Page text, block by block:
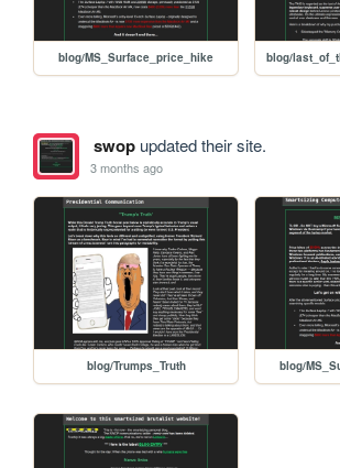
blog/MS_Surface_price_hike
swopupdated their site.
3 months ago
blog/Trumps_Truth blog/